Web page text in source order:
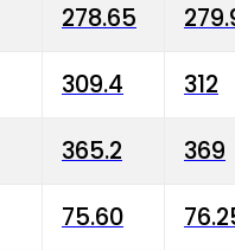
278.65
309.4 312
365.2 369
75.60